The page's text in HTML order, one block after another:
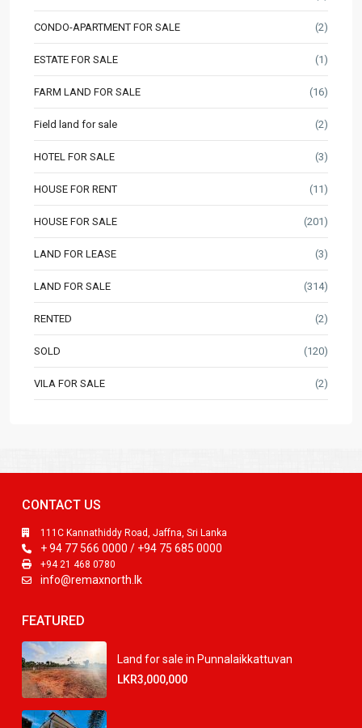
CONDO-APARTMENT FOR SALE (2)
ESTATE FOR SALE (1)
FARM LAND FOR SALE (16)
Field land for sale (2)
HOTEL FOR SALE (3)
HOUSE FOR RENT (11)
HOUSE FOR SALE (201)
LAND FOR LEASE (3)
LAND FOR SALE (314)
RENTED (2)
SOLD (120)
VILA FOR SALE (2)
CONTACT US
111C Kannathiddy Road, Jaffna, Sri Lanka
+ 94 77 566 0000 / +94 75 685 0000
+94 21 468 0780
info@remaxnorth.lk
FEATURED
Land for sale in Punnalaikkattuvan
LKR3,000,000